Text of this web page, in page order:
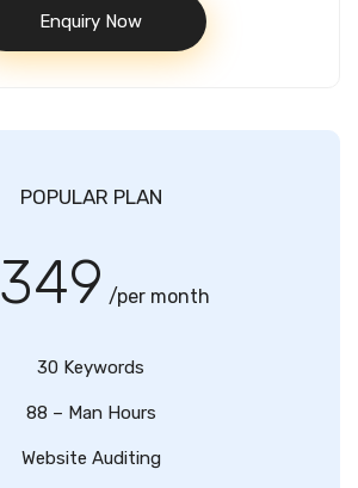
Enquiry Now
POPULAR PLAN
349 /per month
30 Keywords
88 – Man Hours
Website Auditing